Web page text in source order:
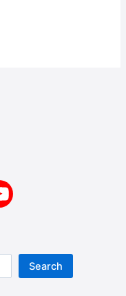
Search